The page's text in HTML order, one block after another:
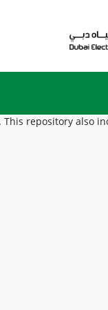
repository also